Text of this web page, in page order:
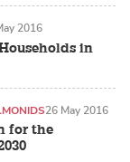
in
2016
for the
26 May 2016